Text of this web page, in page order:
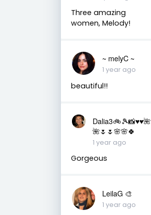
Three amazing
women, Melody!
~ melyC ~
1 year ago
beautiful!!
Dalia3🚲🎾📸♥️♥️🌺
🌺🌷🌷🌸🌸🍀
1 year ago
Gorgeous
LeilaG 🎨
1 year ago